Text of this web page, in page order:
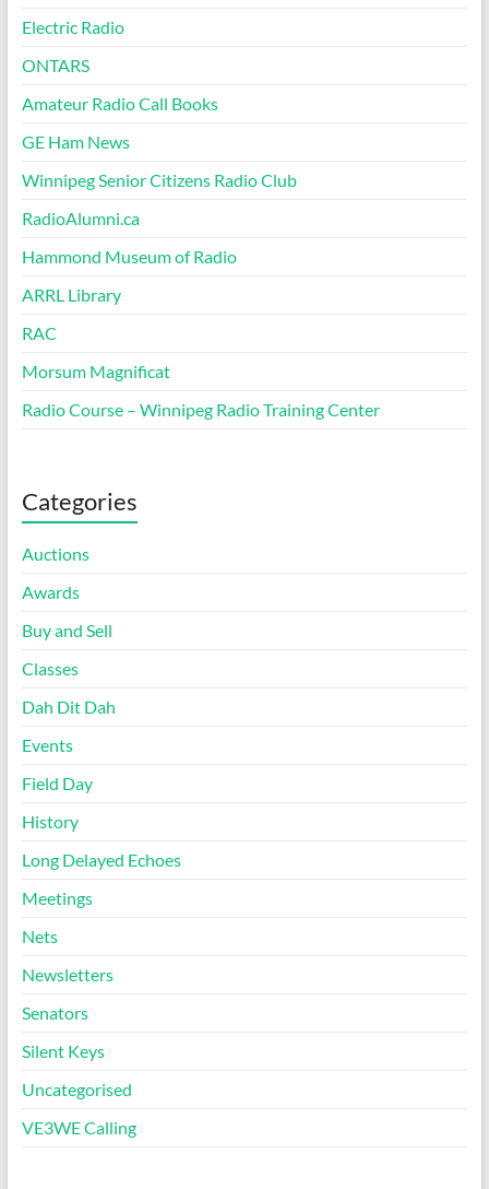
Electric Radio
ONTARS
Amateur Radio Call Books
GE Ham News
Winnipeg Senior Citizens Radio Club
RadioAlumni.ca
Hammond Museum of Radio
ARRL Library
RAC
Morsum Magnificat
Radio Course – Winnipeg Radio Training Center
Categories
Auctions
Awards
Buy and Sell
Classes
Dah Dit Dah
Events
Field Day
History
Long Delayed Echoes
Meetings
Nets
Newsletters
Senators
Silent Keys
Uncategorised
VE3WE Calling